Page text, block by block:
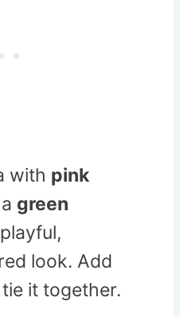
with pink
green
look. Add
it together.